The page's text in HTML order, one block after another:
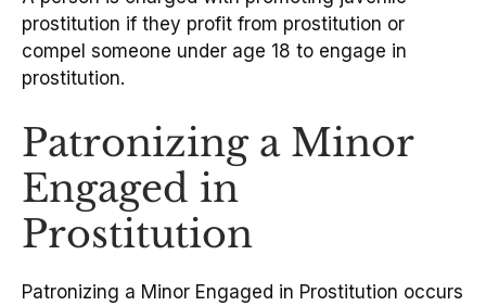
prostitution if they profit from prostitution or
compel someone under age 18 to engage in
prostitution.
Patronizing a Minor
Engaged in
Prostitution
Patronizing a Minor Engaged in Prostitution occurs